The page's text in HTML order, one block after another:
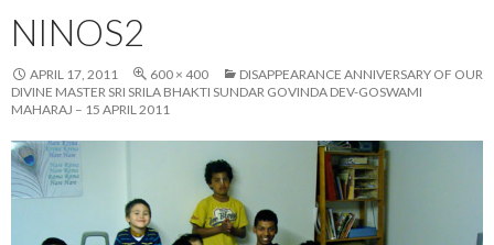
NINOS2
APRIL 17, 2011 600 × 400
DISAPPEARANCE ANNIVERSARY OF OUR
DIVINE MASTER SRI SRILA BHAKTI SUNDAR GOVINDA DEV-GOSWAMI
MAHARAJ – 15 APRIL 2011